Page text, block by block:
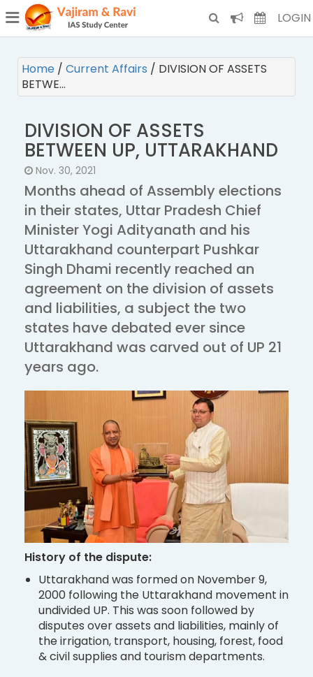
(CURRENT) LOGIN
Home / Current Affairs / DIVISION OF ASSETS
BETWE…
DIVISION OF ASSETS
BETWEEN UP, UTTARAKHAND
Nov. 30, 2021
Months ahead of Assembly elections
in their states, Uttar Pradesh Chief
Minister Yogi Adityanath and his
Uttarakhand counterpart Pushkar
Singh Dhami recently reached an
agreement on the division of assets
and liabilities, a subject the two
states have debated ever since
Uttarakhand was carved out of UP 21
years ago.
History of the dispute:
Uttarakhand was formed on November 9,
2000 following the Uttarakhand movement in
undivided UP. This was soon followed by
disputes over assets and liabilities, mainly of
the irrigation, transport, housing, forest, food
& civil supplies and tourism departments.